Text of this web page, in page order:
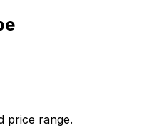
price range.